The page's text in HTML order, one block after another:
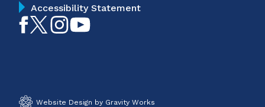
Accessibility Statement
LikeFollowFollow
Website Design by Gravity Works